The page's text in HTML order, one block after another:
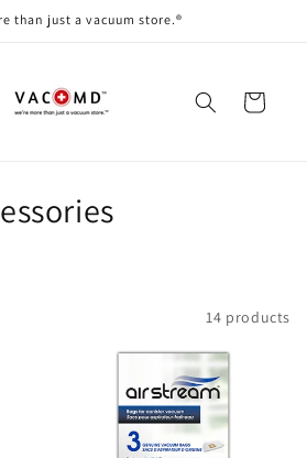
than just a vacuum store.®
Cart
14 products